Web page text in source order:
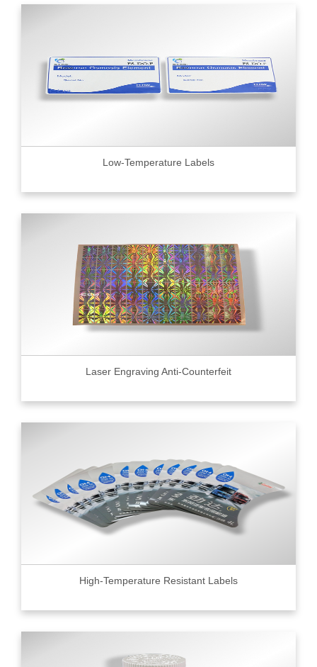
Low-Temperature Labels
Laser Engraving Anti-Counterfeit
High-Temperature Resistant Labels